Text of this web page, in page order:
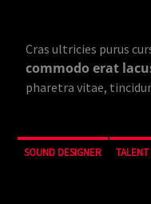
Cras ultricies purus
commodo erat
pharetra vitae,
SOUND DESIGNER